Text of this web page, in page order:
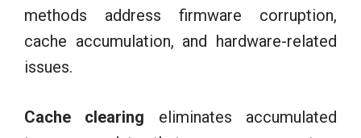
methods address firmware corruption,
cache accumulation, and hardware-related
issues.
Cache clearing eliminates accumulated